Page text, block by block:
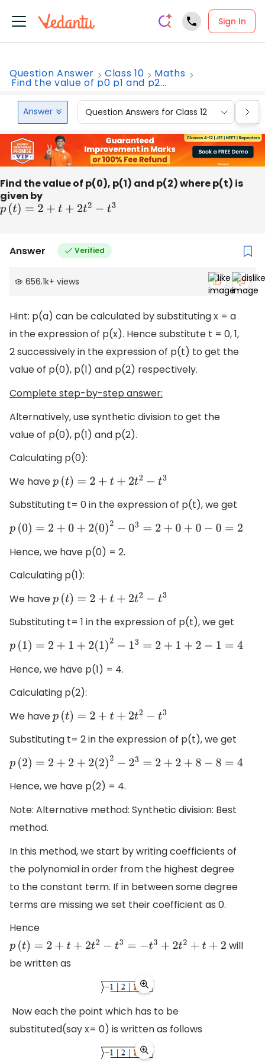
Sign In
Question Answer Class 10 Maths
Find the value of p0 p1 and p2...
Answer Question Answers for Class 12
Find the value of p(0), p(1) and p(2) where p(t) is
given by
p (t) =2+t +2 t2−t 3
Answer Verified
656.1k+ views
Hint: p(a) can be calculated by substituting x = a
in the expression of p(x). Hence substitute t = 0, 1,
2 successively in the expression of p(t) to get the
value of p(0), p(1) and p(2) respectively.
Complete step-by-step answer:
Alternatively, use synthetic division to get the
value of p(0), p(1) and p(2).
Calculating p(0):
We havep (t)=2+t+2t 2 −t3
Substituting t= 0 in the expression of p(t), we get
p (0)=2+0 +2 (0 )2 −03=2 +0 +0 −0=2
Hence, we have p(0) = 2.
Calculating p(1):
We havep (t)=2+t+2t 2 −t3
Substituting t= 1 in the expression of p(t), we get
p (1)= 2+ 1+ 2(1 )2−1 3=2+1+2− 1= 4
Hence, we have p(1) = 4.
Calculating p(2):
We havep (t)=2+t+2t 2 −t3
Substituting t= 2 in the expression of p(t), we get
p (2)=2+ 2 +2 (2 )2−23=2 +2+8− 8= 4
Hence, we have p(2) = 4.
Note: Alternative method: Synthetic division: Best
method.
In this method, we start by writing coefficients of
the polynomial in order from the highest degree
to the constant term. If in between some degree
terms are missing we set their coefficient as 0.
Hence
p (t)=2+t+2t 2 −t3=− 3+ 2t 2+t +2
will
be written as
Now each the point which has to be
substituted(say x= 0) is written as follows